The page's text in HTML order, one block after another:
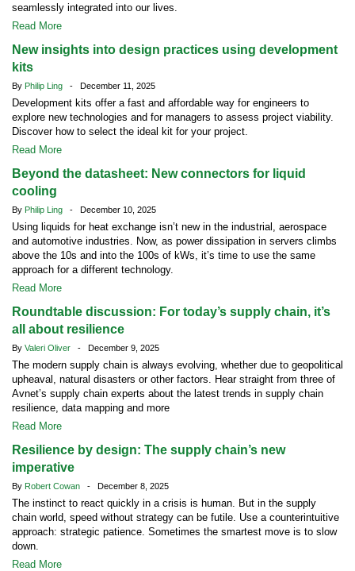
seamlessly integrated into our lives.
Read More
New insights into design practices using development
kits
By Philip Ling - December 11, 2025
Development kits offer a fast and affordable way for engineers to
explore new technologies and for managers to assess project viability.
Discover how to select the ideal kit for your project.
Read More
Beyond the datasheet: New connectors for liquid
cooling
By Philip Ling - December 10, 2025
Using liquids for heat exchange isn’t new in the industrial, aerospace
and automotive industries. Now, as power dissipation in servers climbs
above the 10s and into the 100s of kWs, it’s time to use the same
approach for a different technology.
Read More
Roundtable discussion: For today’s supply chain, it’s
all about resilience
By Valeri Oliver - December 9, 2025
The modern supply chain is always evolving, whether due to geopolitical
upheaval, natural disasters or other factors. Hear straight from three of
Avnet’s supply chain experts about the latest trends in supply chain
resilience, data mapping and more
Read More
Resilience by design: The supply chain’s new
imperative
By Robert Cowan - December 8, 2025
The instinct to react quickly in a crisis is human. But in the supply
chain world, speed without strategy can be futile. Use a counterintuitive
approach: strategic patience. Sometimes the smartest move is to slow
down.
Read More